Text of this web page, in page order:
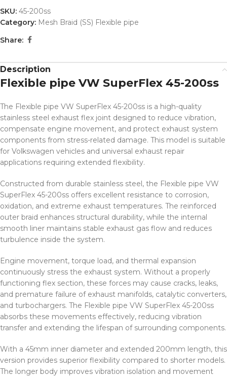
SKU: 45-200ss
Category: Mesh Braid (SS) Flexible pipe
Share:
Description
Flexible pipe VW SuperFlex 45-200ss
The Flexible pipe VW SuperFlex 45-200ss is a high-quality
stainless steel exhaust flex joint designed to reduce vibration,
compensate engine movement, and protect exhaust system
components from stress-related damage. This model is suitable
for Volkswagen vehicles and universal exhaust repair
applications requiring extended flexibility.
Constructed from durable stainless steel, the Flexible pipe VW
SuperFlex 45-200ss offers excellent resistance to corrosion,
oxidation, and extreme exhaust temperatures. The reinforced
outer braid enhances structural durability, while the internal
smooth liner maintains stable exhaust gas flow and reduces
turbulence inside the system.
Engine movement, torque load, and thermal expansion
continuously stress the exhaust system. Without a properly
functioning flex section, these forces may cause cracks, leaks,
and premature failure of exhaust manifolds, catalytic converters,
and turbochargers. The Flexible pipe VW SuperFlex 45-200ss
absorbs these movements effectively, reducing vibration
transfer and extending the lifespan of surrounding components.
With a 45mm inner diameter and extended 200mm length, this
version provides superior flexibility compared to shorter models.
The longer body improves vibration isolation and movement